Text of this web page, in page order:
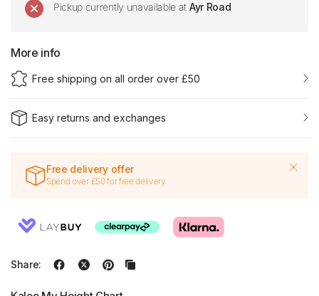
Pickup currently unavailable at Ayr Road
More info
Free shipping on all order over £50
Easy returns and exchanges
Free delivery offer
Spend over £50 for free delivery
Share: